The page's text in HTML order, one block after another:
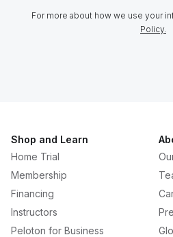
For more about how we use your
Policy.
Shop and Learn
Home Trial
Membership
Financing
Instructors
Peloton for Business